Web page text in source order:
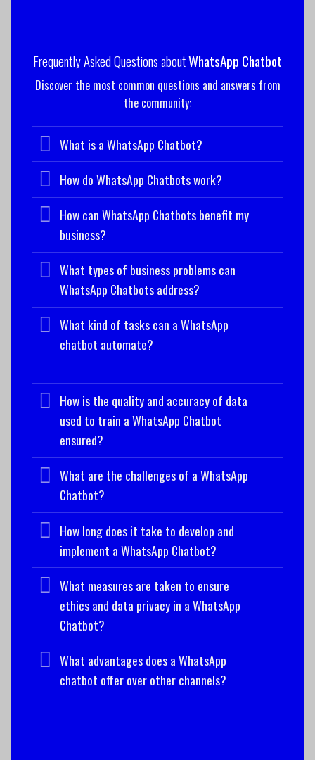
Frequently Asked Questions aboutWhatsApp Chatbot
Discover the most common questions and answers from
the community:
What is a WhatsApp Chatbot?
How do WhatsApp Chatbots work?
How can WhatsApp Chatbots benefit my
business?
What types of business problems can
WhatsApp Chatbots address?
What kind of tasks can a WhatsApp
chatbot automate?
How is the quality and accuracy of data
used to train a WhatsApp Chatbot
ensured?
What are the challenges of a WhatsApp
Chatbot?
How long does it take to develop and
implement a WhatsApp Chatbot?
What measures are taken to ensure
ethics and data privacy in a WhatsApp
Chatbot?
What advantages does a WhatsApp
chatbot offer over other channels?